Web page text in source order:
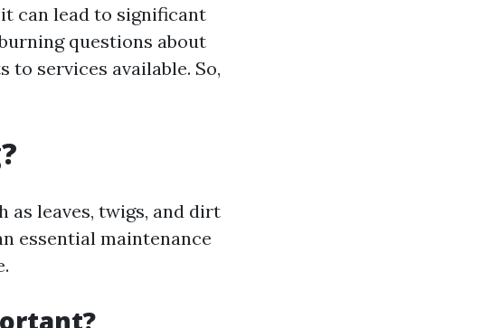
can lead to significant
questions about
services available. So,
as leaves, twigs, and dirt
essential maintenance